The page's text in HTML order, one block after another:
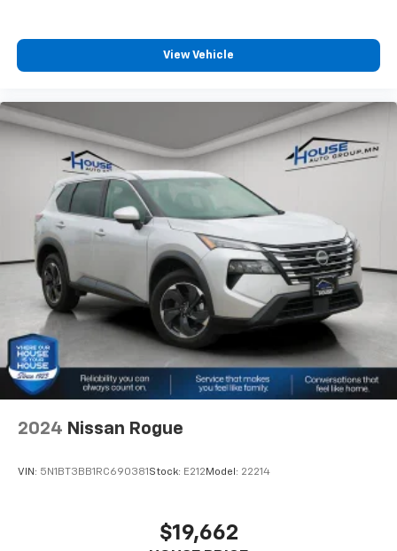
View Vehicle
2024 Nissan Rogue
VIN: 5N1BT3BB1RC690381 Stock: E212 Model: 22214
$19,662